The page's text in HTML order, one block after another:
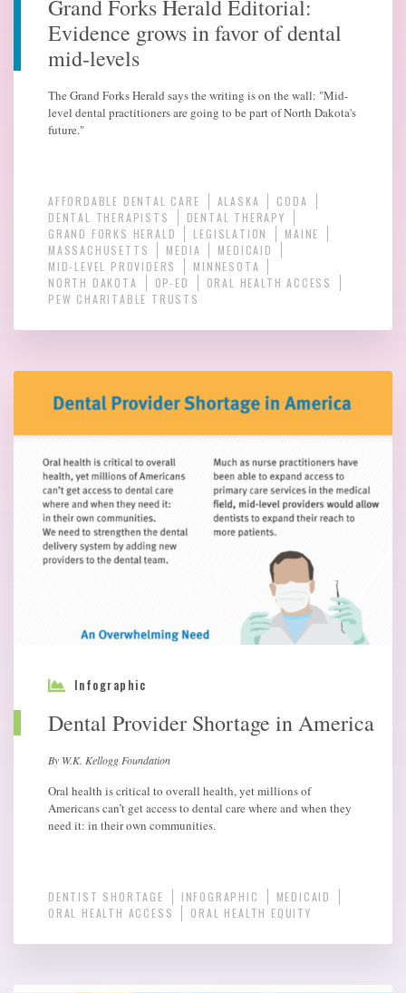
Grand Forks Herald Editorial:
Evidence grows in favor of dental
mid-levels
The Grand Forks Herald says the writing is on the wall: "Mid-
level dental practitioners are going to be part of North Dakota's
future."
AFFORDABLE DENTAL CARE ALASKA
CODA
DENTAL THERAPISTS
DENTAL THERAPY
GRAND FORKS HERALD
LEGISLATION
MAINE
MASSACHUSETTS
MEDIA
MEDICAID
MID-LEVEL PROVIDERS
MINNESOTA
NORTH DAKOTA
OP-ED
ORAL HEALTH ACCESS
PEW CHARITABLE TRUSTS
Infographic
Dental Provider Shortage in America
By W.K. Kellogg Foundation
Oral health is critical to overall health, yet millions of
Americans can’t get access to dental care where and when they
need it: in their own communities.
DENTIST SHORTAGE INFOGRAPHIC
MEDICAID
ORAL HEALTH ACCESS
ORAL HEALTH EQUITY